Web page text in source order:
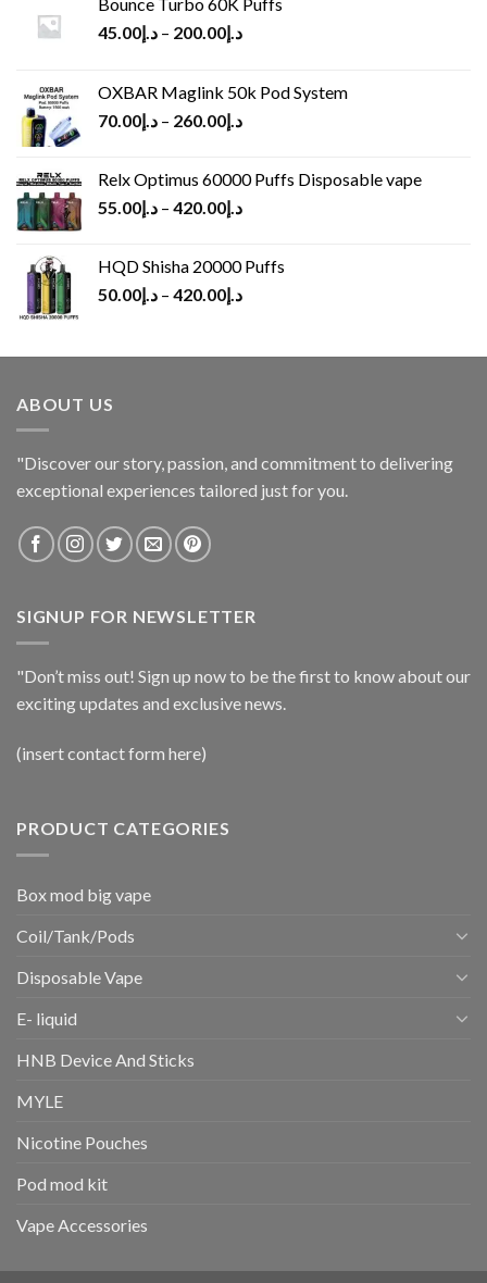
د.إ45.00 – د.إ200.00
OXBAR Maglink 50k Pod System
د.إ70.00 – د.إ260.00
Relx Optimus 60000 Puffs Disposable vape
د.إ55.00 – د.إ420.00
HQD Shisha 20000 Puffs
د.إ50.00 – د.إ420.00
ABOUT US
"Discover our story, passion, and commitment to delivering
exceptional experiences tailored just for you.
SIGNUP FOR NEWSLETTER
"Don’t miss out! Sign up now to be the first to know about our
exciting updates and exclusive news.
(insert contact form here)
PRODUCT CATEGORIES
Box mod big vape
Coil/Tank/Pods
Disposable Vape
E- liquid
HNB Device And Sticks
MYLE
Nicotine Pouches
Pod mod kit
Vape Accessories